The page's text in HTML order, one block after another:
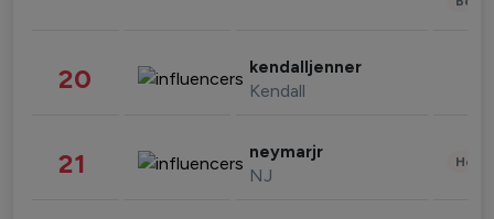
20 kendalljenner
Kendall
21 neymarjr
NJ